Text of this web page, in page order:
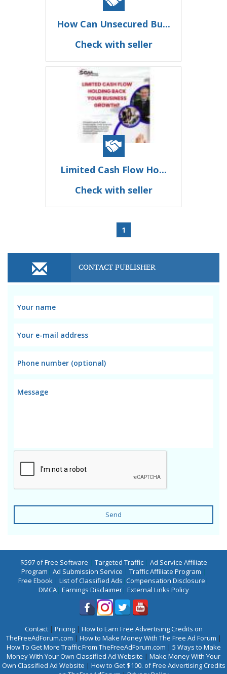
How Can Unsecured Bu...
Check with seller
Limited Cash Flow Ho...
Check with seller
1
CONTACT PUBLISHER
Send
$597 of Free Software | Targeted Traffic| Ad Service Affiliate
Program | Ad Submission Service | Traffic Affiliate Program |
Free Ebook | List of Classified Ads |Compensation Disclosure |
DMCA| Earnings Disclaimer| External Links Policy
Contact| Pricing| How to Earn Free Advertising Credits on
TheFreeAdForum.com | How to Make Money With The Free Ad Forum |
How To Get More Traffic From TheFreeAdForum.com | 5 Ways to Make
Money With Your Own Classified Ad Website | Make Money With Your
Own Classified Ad Website | How to Get $100. of Free Advertising Credits